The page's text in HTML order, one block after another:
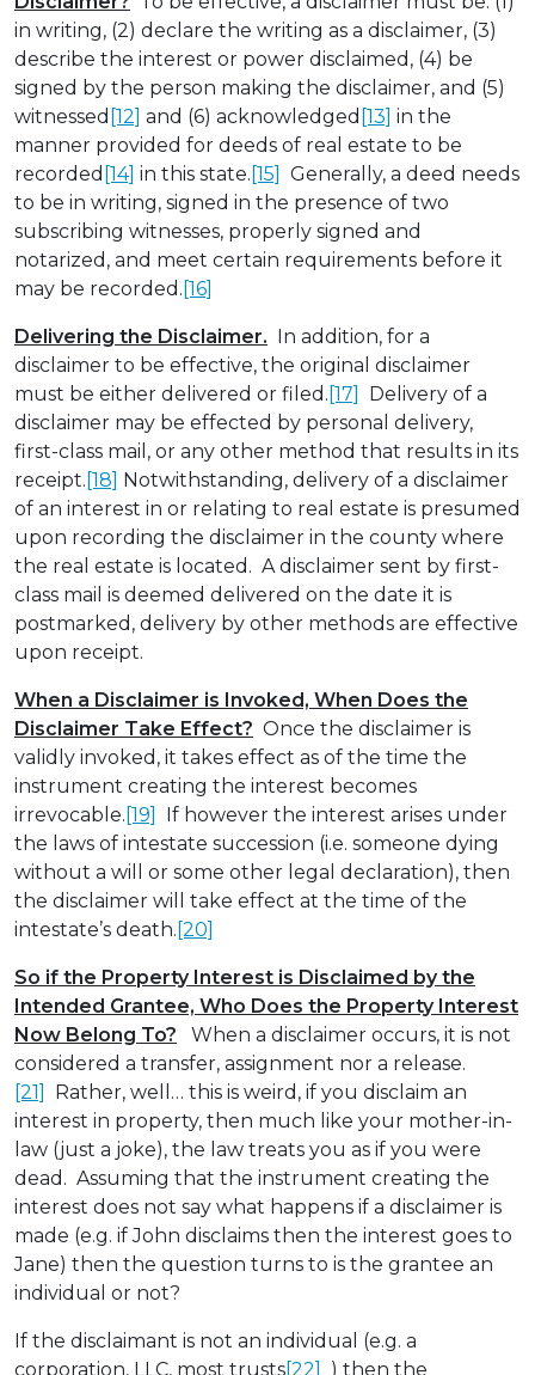
in writing, (2) declare the writing as a disclaimer, (3)
describe the interest or power disclaimed, (4) be
signed by the person making the disclaimer, and (5)
witnessed [12] and (6) acknowledged [13] in the
manner provided for deeds of real estate to be
recorded [14] in this state. [15]
Generally, a deed needs
to be in writing, signed in the presence of two
subscribing witnesses, properly signed and
notarized, and meet certain requirements before it
may be recorded. [16]
Delivering the Disclaimer. In addition, for a
disclaimer to be effective, the original disclaimer
must be either delivered or filed. [17]
Delivery of a
disclaimer may be effected by personal delivery,
first-class mail, or any other method that results in its
receipt. [18]
Notwithstanding, delivery of a disclaimer
of an interest in or relating to real estate is presumed
upon recording the disclaimer in the county where
the real estate is located. A disclaimer sent by first-
class mail is deemed delivered on the date it is
postmarked, delivery by other methods are effective
upon receipt.
When a Disclaimer is Invoked, When Does the
Disclaimer Take Effect? Once the disclaimer is
validly invoked, it takes effect as of the time the
instrument creating the interest becomes
irrevocable. [19]
If however the interest arises under
the laws of intestate succession (i.e. someone dying
without a will or some other legal declaration), then
the disclaimer will take effect at the time of the
intestate’s death. [20]
So if the Property Interest is Disclaimed by the
Intended Grantee, Who Does the Property Interest
Now Belong To? When a disclaimer occurs, it is not
considered a transfer, assignment nor a release.
[21]
Rather, well… this is weird, if you disclaim an
interest in property, then much like your mother-in-
law (just a joke), the law treats you as if you were
dead. Assuming that the instrument creating the
interest does not say what happens if a disclaimer is
made (e.g. if John disclaims then the interest goes to
Jane) then the question turns to is the grantee an
individual or not?
If the disclaimant is not an individual (e.g. a
corporation, LLC, most trusts [22]
) then the